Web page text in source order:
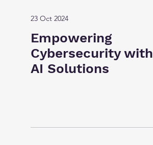
23 Oct 2024
Empowering
Cybersecurity with
AI Solutions